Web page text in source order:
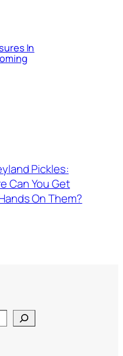
In
Pickles:
Can You Get
On Them?